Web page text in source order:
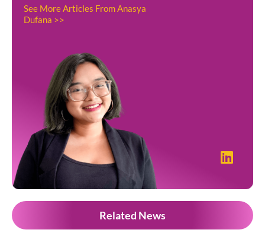
See More Articles From Anasya
Dufana >>
Related News